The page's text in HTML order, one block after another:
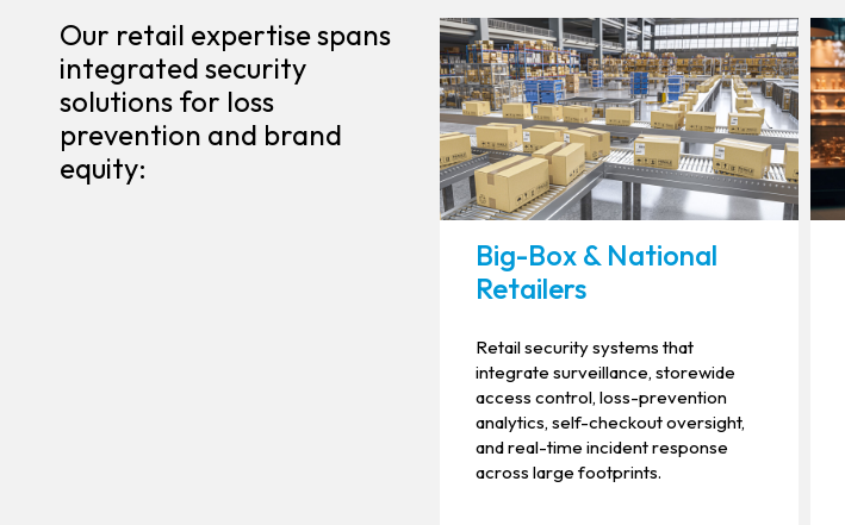
Our retail expertise spans
integrated security
solutions for loss
prevention and brand
equity:
Big-Box & National
Retailers
Retail security systems that
integrate surveillance, storewide
access control, loss-prevention
analytics, self-checkout oversight,
and real-time incident response
across large footprints.